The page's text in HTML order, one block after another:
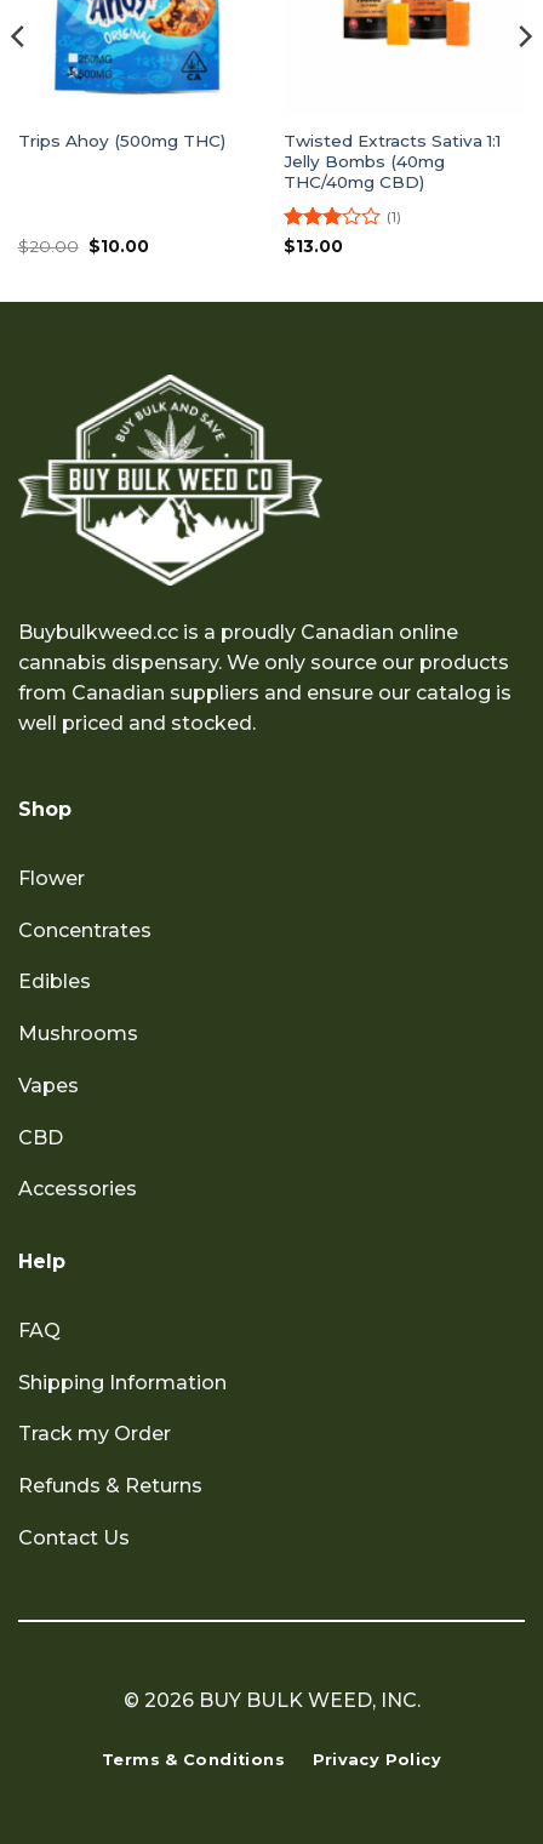
Trips Ahoy (500mg THC)
$20.00 Original
price
$10.00Current
Twisted Extracts Sativa 1:1
Jelly Bombs (40mg
THC/40mg CBD)
Rated
(1)
$13.00
Buybulkweed.cc is a proudly Canadian online
cannabis dispensary. We only source our products
from Canadian suppliers and ensure our catalog is
well priced and stocked.
Shop
Flower
Concentrates
Edibles
Mushrooms
Vapes
CBD
Accessories
Help
FAQ
Shipping Information
Track my Order
Refunds & Returns
Contact Us
© 2026 BUY BULK WEED, INC.
Terms & Conditions Privacy Policy